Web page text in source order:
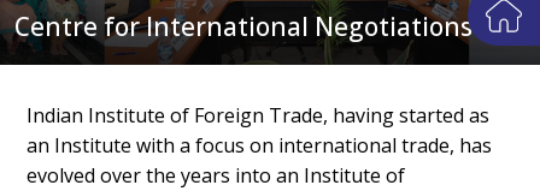
Centre for International Negotiations
Indian Institute of Foreign Trade, having started as
an Institute with a focus on international trade, has
evolved over the years into an Institute of